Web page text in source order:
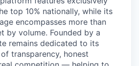
top 10% nationally, while its
encompasses more than
by volume. Founded by a
remains dedicated to its
transparency, honest